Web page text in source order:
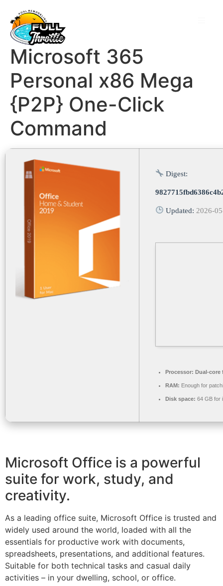
Microsoft 365
Personal x86 Mega
{P2P} One-Click
Command
Digest:
Updated: 2026-
Processor: Dual-core
RAM: Enough for
Disk space: 64 GB for
Microsoft Office is a powerful
suite for work, study, and
creativity.
As a leading office suite, Microsoft Office is trusted and
widely used around the world, loaded with all the
essentials for productive work with documents,
spreadsheets, presentations, and additional features.
Suitable for both technical tasks and casual daily
activities – in your dwelling, school, or office.